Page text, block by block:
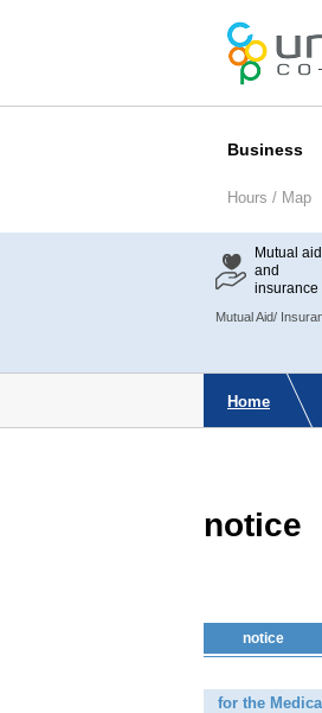
Business
Hours / Map
Mutual aid
and
insurance
Mutual Aid/
Home
notice
notice
for the